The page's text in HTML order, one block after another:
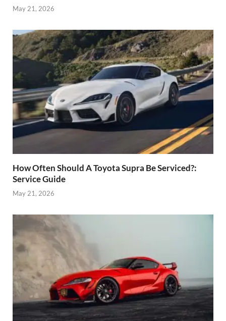
May 21, 2026
How Often Should A Toyota Supra Be Serviced?:
Service Guide
May 21, 2026